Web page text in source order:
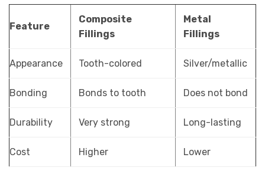
Feature
Composite
Fillings
Metal
Fillings
Appearance Tooth-colored Silver/metallic
Bonding Bonds to tooth Does not bond
Durability Very strong Long-lasting
Cost Higher Lower